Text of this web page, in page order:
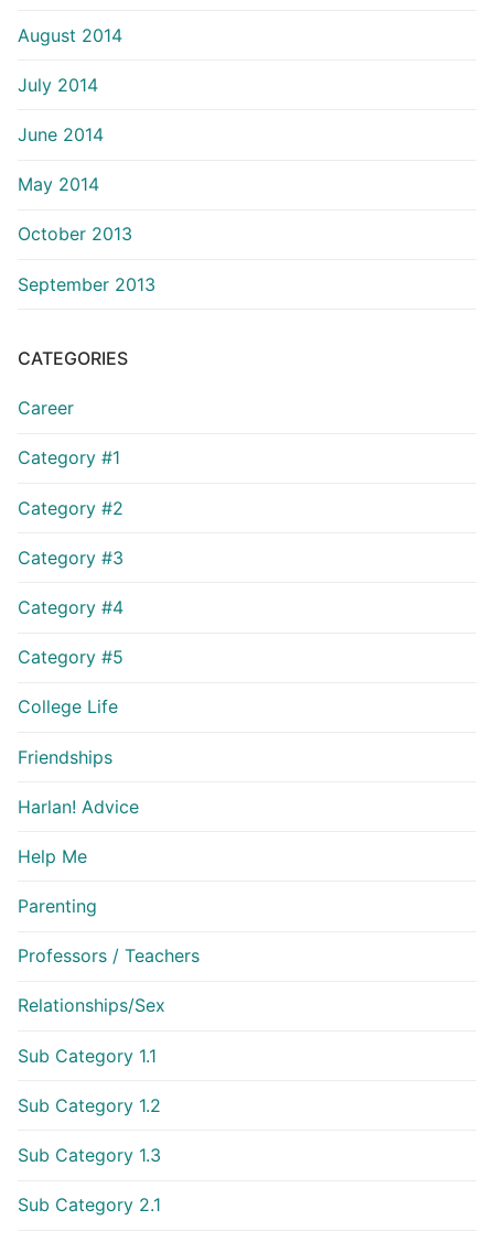
August 2014
July 2014
June 2014
May 2014
October 2013
September 2013
CATEGORIES
Career
Category #1
Category #2
Category #3
Category #4
Category #5
College Life
Friendships
Harlan! Advice
Help Me
Parenting
Professors / Teachers
Relationships/Sex
Sub Category 1.1
Sub Category 1.2
Sub Category 1.3
Sub Category 2.1